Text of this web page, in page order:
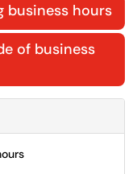
business hours
of business